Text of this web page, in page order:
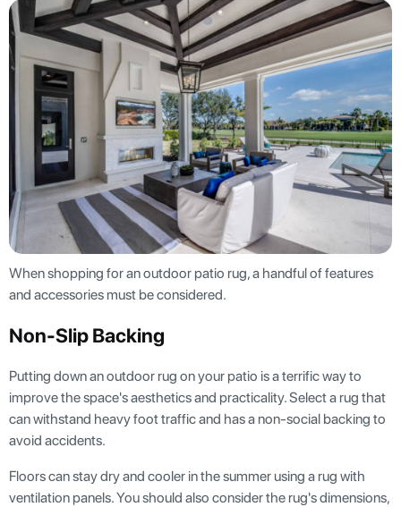
When shopping for an outdoor patio rug, a handful of features
and accessories must be considered.
Non-Slip Backing
Putting down an outdoor rug on your patio is a terrific way to
improve the space's aesthetics and practicality. Select a rug that
can withstand heavy foot traffic and has a non-social backing to
avoid accidents.
Floors can stay dry and cooler in the summer using a rug with
ventilation panels. You should also consider the rug's dimensions,